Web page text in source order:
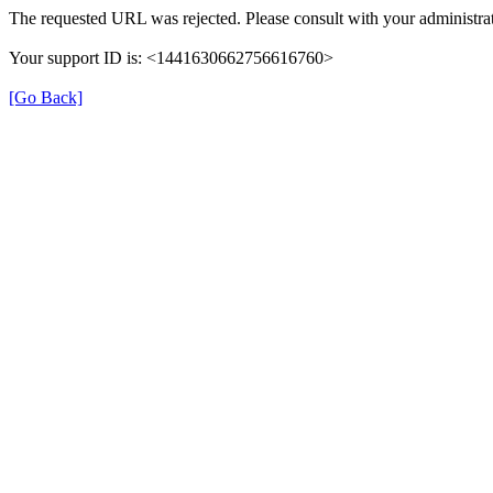
The requested URL was rejected. Please consult with your
Your support ID is: <1441630662756616760>
[Go Back]